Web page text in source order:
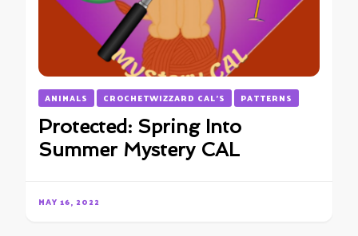
ANIMALS CROCHETWIZZARD CAL'S PATTERNS
Protected: Spring Into
Summer Mystery CAL
MAY 16, 2022